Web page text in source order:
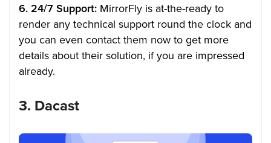
6. 24/7 Support: MirrorFly is at-the-ready to
render any technical support round the clock and
you can even contact them now to get more
details about their solution, if you are impressed
already.
3. Dacast